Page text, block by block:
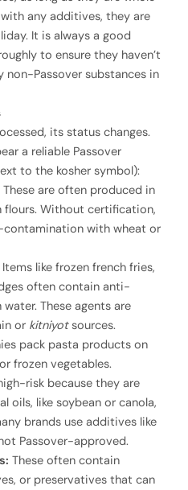
any additives, they are
It is always a good
to ensure they haven’t
Passover substances in
its status changes.
a reliable Passover
to the kosher symbol):
These are often produced in
Without certification,
contamination with wheat or
Items like frozen french fries,
often contain anti-
These agents are
or kitniyotsources.
pack pasta products on
frozen vegetables.
risk because they are
oils, like soybean or canola,
brands use additives like
Passover-approved.
These often contain
or preservatives that can